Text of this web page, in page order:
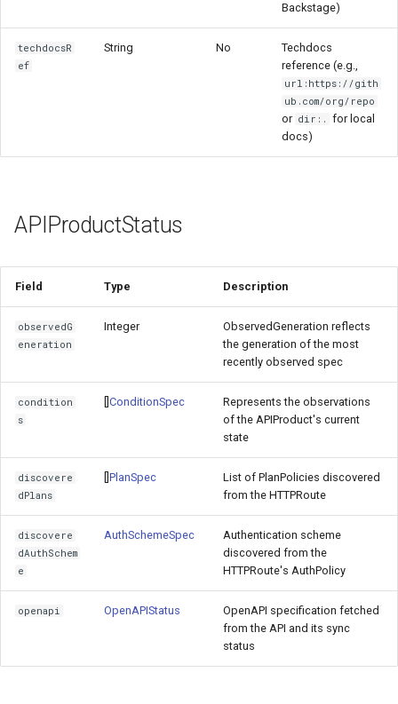
Backstage)
techdocsR
ef
String No
Techdocs
reference (e.g.,
url:https://gith
ub.com/org/repo
or dir:. for local
docs)
APIProductStatus
Field Type Description
observedG
eneration
Integer
ObservedGeneration reflects
the generation of the most
recently observed spec
condition
s
ConditionSpec
Represents the observations
of the APIProduct's current
state
discovere
dPlans
PlanSpec
List of PlanPolicies discovered
from the HTTPRoute
discovere
dAuthSchem
e
AuthSchemeSpec
Authentication scheme
discovered from the
HTTPRoute's AuthPolicy
openapi OpenAPIStatus
OpenAPI specification fetched
from the API and its sync
status